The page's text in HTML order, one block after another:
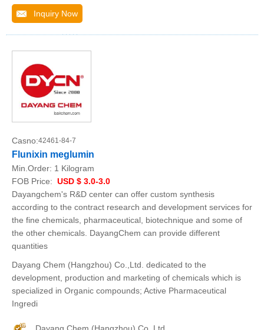
Inquiry Now
Casno:42461-84-7
Flunixin meglumin
Min.Order: 1 Kilogram
FOB Price: USD $ 3.0-3.0
Dayangchem's R&D center can offer custom synthesis
according to the contract research and development services for
the fine chemicals, pharmaceutical, biotechnique and some of
the other chemicals. DayangChem can provide different
quantities
Dayang Chem (Hangzhou) Co.,Ltd. dedicated to the
development, production and marketing of chemicals which is
specialized in Organic compounds; Active Pharmaceutical
Ingredi